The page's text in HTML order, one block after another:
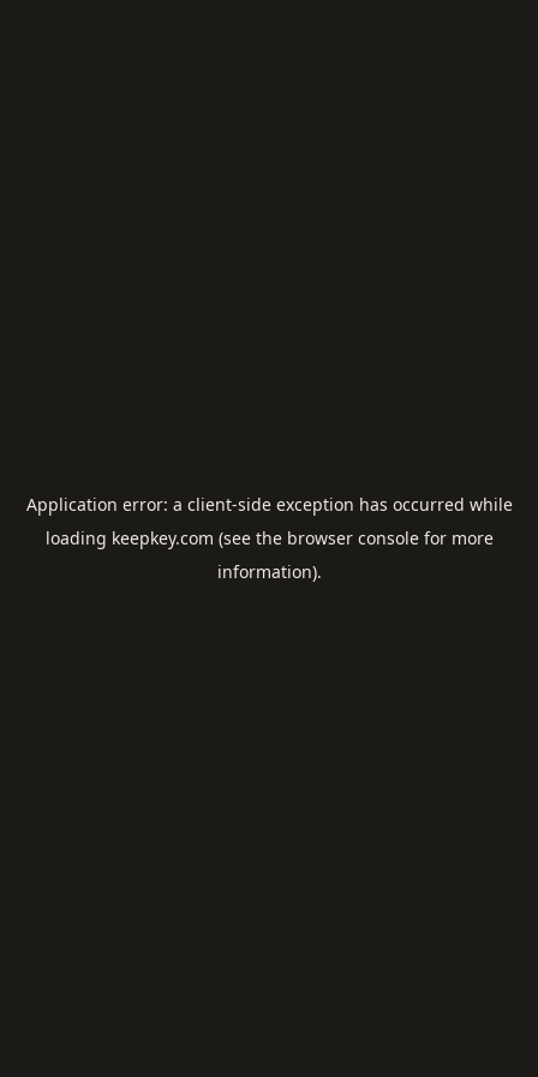
Application error: a client-side exception has occurred while
loading keepkey.com (see the browser consolefor more
information).